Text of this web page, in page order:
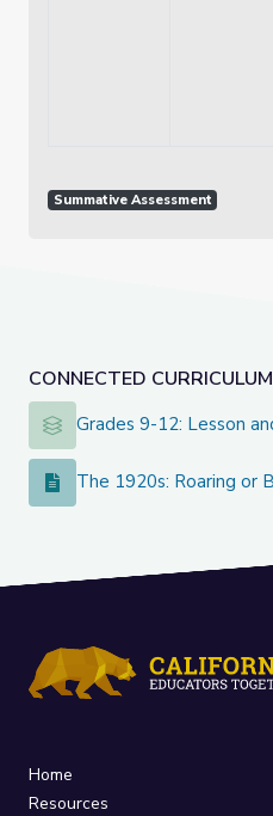
CONNECTED CURRICULUM
Grades 9-12: Lesson and
Grades 9-12: Lesson
The 1920s: Roaring or
The 1920s: Roaring or
Summative Assessment
Home
Resources